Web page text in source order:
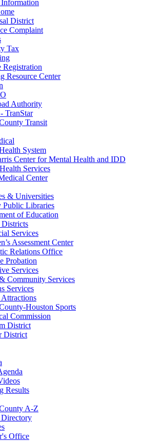
District
Complaint
Tax
Registration
Resource Center
Authority
TranStar
Transit
System
Center for Mental Health and IDD
Services
Center
& Universities
Public Libraries
of Education
Districts
Services
Assessment Center
Relations Office
Probation
Services
Community Services
Services
Houston Sports
Commission
District
District
Results
A-Z
Office